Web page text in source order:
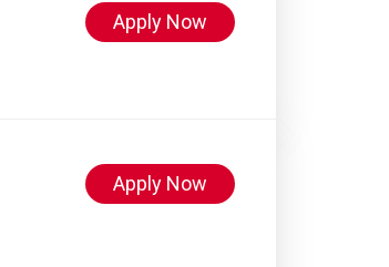
Apply Now
Apply Now